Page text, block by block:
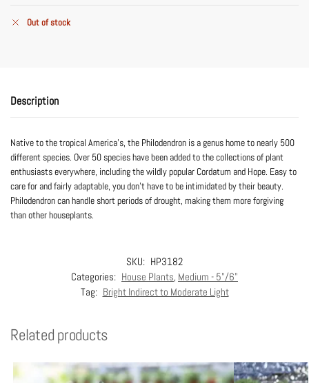
Out of stock
Description
Native to the tropical America’s, the Philodendron is a genus home to nearly 500
different species. Over 50 species have been added to the collections of plant
enthusiasts everywhere, including the wildly popular Cordatum and Hope. Easy to
care for and fairly adaptable, you don’t have to be intimidated by their beauty.
Philodendron can handle short periods of drought, making them more forgiving
than other houseplants.
SKU: HP3182
Categories: House Plants, Medium - 5"/6"
Tag: Bright Indirect to Moderate Light
Related products